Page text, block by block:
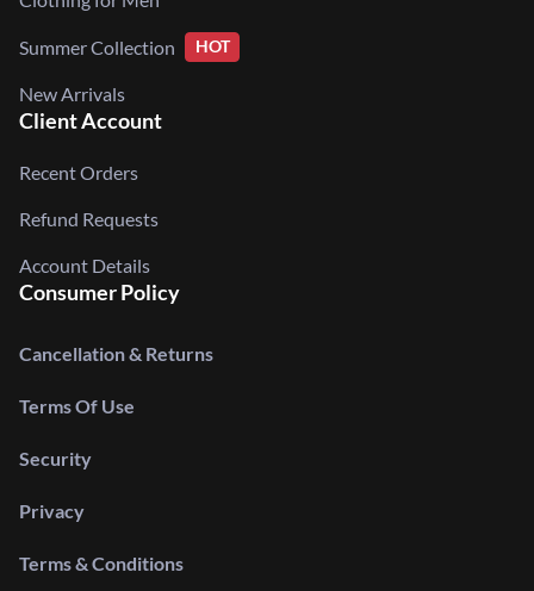
Summer Collection HOT
New Arrivals
Client Account
Recent Orders
Refund Requests
Account Details
Consumer Policy
Cancellation & Returns
Terms Of Use
Security
Privacy
Terms & Conditions